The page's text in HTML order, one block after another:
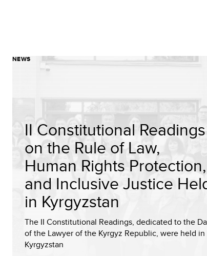
NEWS
II Constitutional Readings
on the Rule of Law,
Human Rights Protection,
and Inclusive Justice
in Kyrgyzstan
The II Constitutional Readings, dedicated to the
of the Lawyer of the Kyrgyz Republic, were held in
Kyrgyzstan